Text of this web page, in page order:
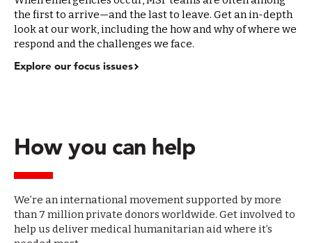
the first to arrive—and the last to leave. Get an in-depth
look at our work, including the how and why of where we
respond and the challenges we face.
Explore our focus issues
How you can help
We’re an international movement supported by more
than 7 million private donors worldwide. Get involved to
help us deliver medical humanitarian aid where it’s